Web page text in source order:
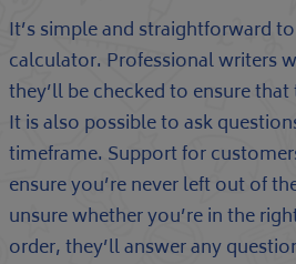
It’s simple and straightforward
calculator. Professional writers
they’ll be checked to ensure
It is also possible to ask
timeframe. Support for
ensure you’re never left out of
unsure whether you’re in the
order, they’ll answer any